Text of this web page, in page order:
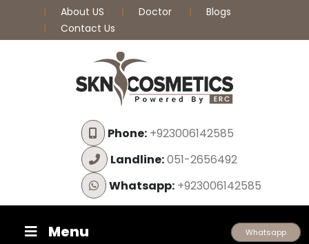
About US Doctor
Blogs
Contact Us
Phone:+923006142585
Landline:051-2656492
Whatsapp:+923006142585
Menu Whatsapp